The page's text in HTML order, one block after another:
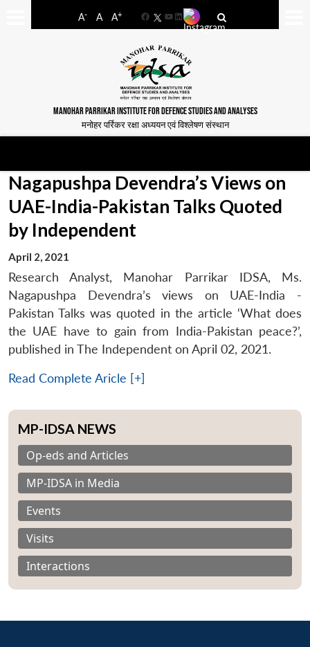
A- A A+
FacebookYouTube
LinkedIn
MANOHAR PARRIKAR INSTITUTE FOR DEFENCE STUDIES AND ANALYSES
मनोहर पर्रिकर रक्षा अध्ययन एवं विश्लेषण संस्थान
Nagapushpa Devendra’s Views on
UAE-India-Pakistan Talks Quoted
by Independent
April 2, 2021
Research Analyst, Manohar Parrikar IDSA, Ms.
Nagapushpa Devendra’s views on UAE-India -
Pakistan Talks was quoted in the article ‘What does
the UAE have to gain from India-Pakistan peace?’,
published in The Independent on April 02, 2021.
Read Complete Aricle [+]
MP-IDSA NEWS
Op-eds and Articles
MP-IDSA in Media
Events
Visits
Interactions